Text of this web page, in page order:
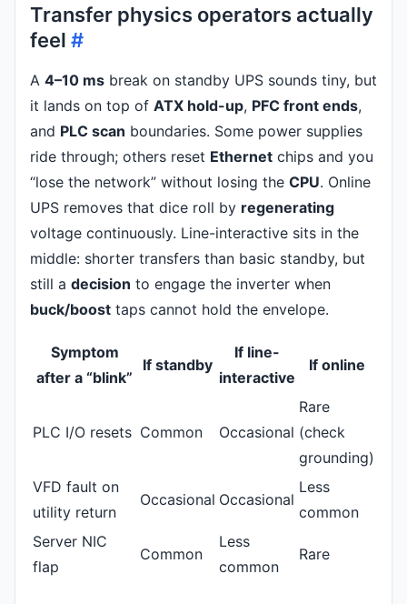
Transfer physics operators actually
feel #
A 4–10 ms break on standby UPS sounds tiny, but
it lands on top of ATX hold-up, PFC front ends,
and PLC scan boundaries. Some power supplies
ride through; others reset Ethernet chips and you
“lose the network” without losing the CPU. Online
UPS removes that dice roll by regenerating
voltage continuously. Line-interactive sits in the
middle: shorter transfers than basic standby, but
still a decision to engage the inverter when
buck/boost taps cannot hold the envelope.
Symptom
after a “blink”
If standby
If line-
interactive
If online
PLC I/O resets Common Occasional
Rare
(check
grounding)
VFD fault on
utility return
Occasional Occasional
Less
common
Server NIC
flap
Common
Less
common
Rare